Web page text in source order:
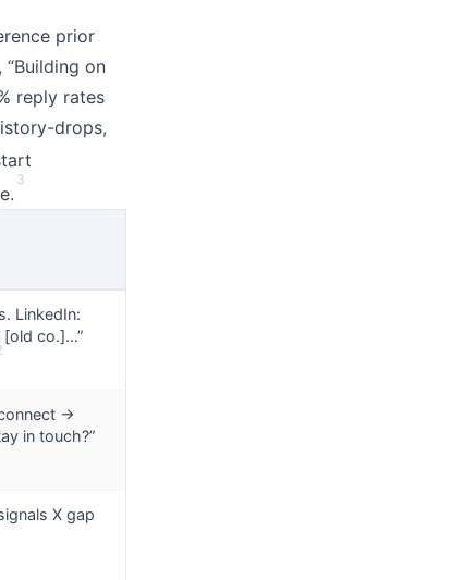
prior
on
reply rates
drops,
3
LinkedIn:
[old co.]…”
→
in touch?”
X gap